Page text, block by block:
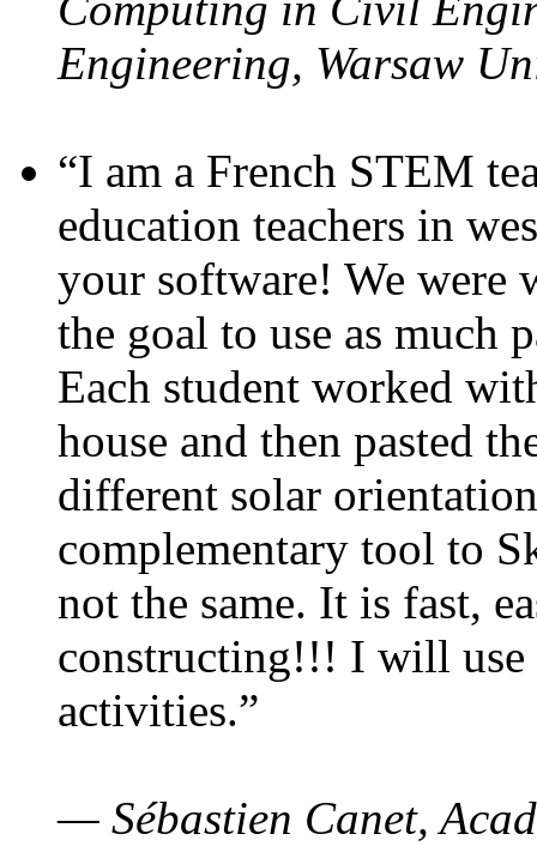
Engineering, Warsaw
“I am a French STEM
education teachers in
your software! We were
the goal to use as much
Each student worked
house and then pasted
different solar
complementary tool to
not the same. It is fast,
constructing!!! I will use
activities.”
— Sébastien Canet,